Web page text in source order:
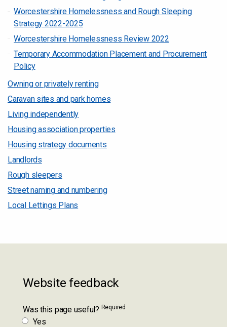
Worcestershire Homelessness and Rough Sleeping
Strategy 2022-2025
Worcestershire Homelessness Review 2022
Temporary Accommodation Placement and Procurement
Policy
Owning or privately renting
Caravan sites and park homes
Living independently
Housing association properties
Housing strategy documents
Landlords
Rough sleepers
Street naming and numbering
Local Lettings Plans
Website feedback
Was this page useful? Required
Yes